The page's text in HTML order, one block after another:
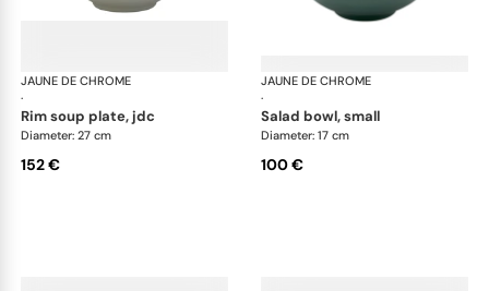
JAUNE DE CHROME
·
Paysage Iriomote
rim soup plate, jdc
Diameter: 27 cm
152 €
JAUNE DE CHROME
·
salad bowl, small
Diameter: 17 cm
100 €